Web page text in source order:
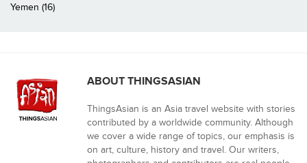
Yemen (16)
ABOUT THINGSASIAN
ThingsAsian is an Asia travel website with stories
contributed by a worldwide community. Although
we cover a wide range of topics, our emphasis is
on art, culture, history and travel. Our writers,